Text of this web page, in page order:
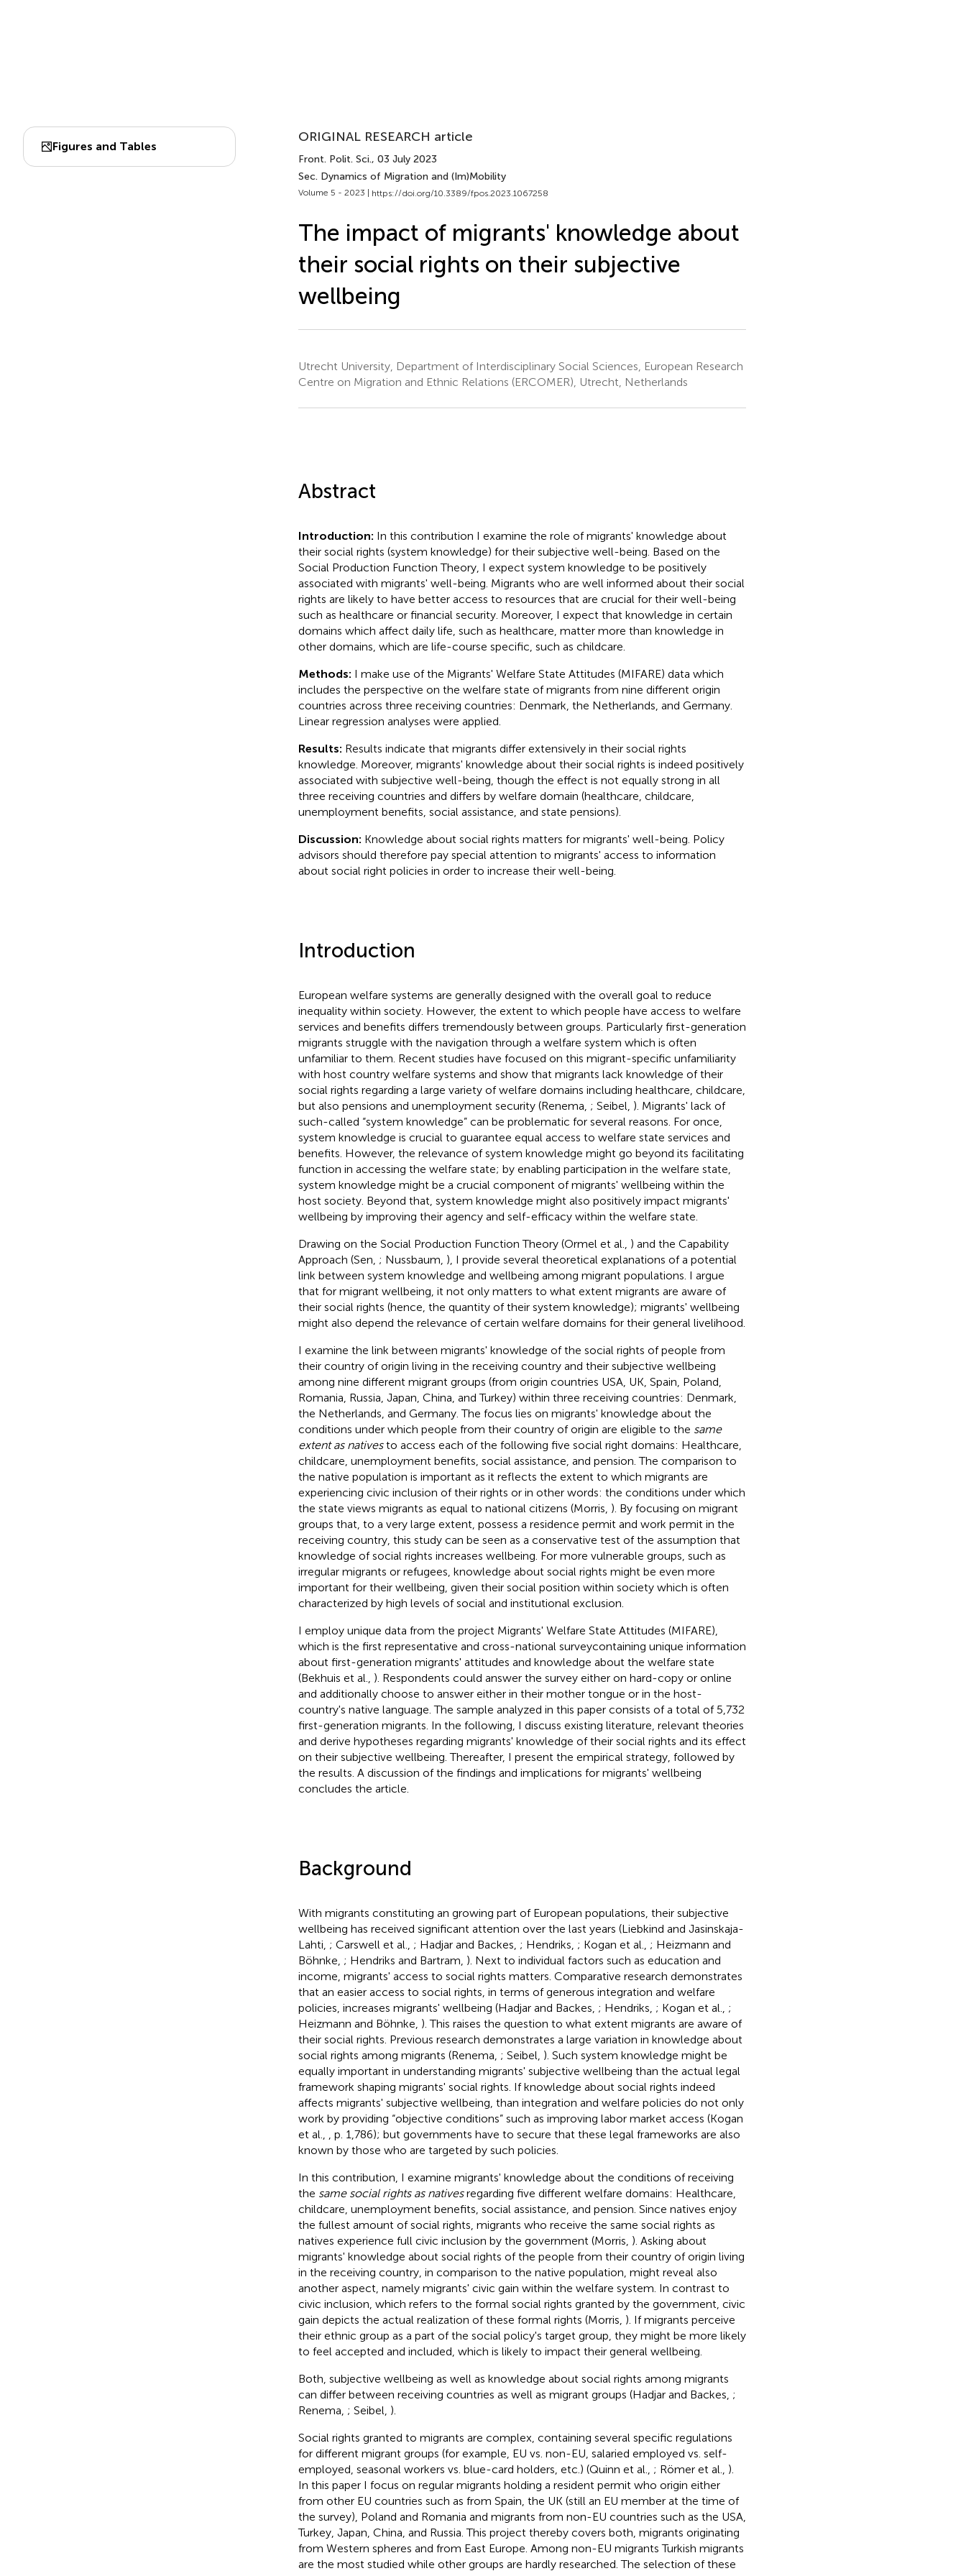
Figures and Tables
ORIGINAL RESEARCH article
Front. Polit. Sci., 03 July 2023
Sec. Dynamics of Migration and (Im)Mobility
Volume 5 - 2023 | https://doi.org/10.3389/fpos.2023.1067258
The impact of migrants' knowledge about
their social rights on their subjective
wellbeing
Utrecht University, Department of Interdisciplinary Social Sciences, European Research
Centre on Migration and Ethnic Relations (ERCOMER), Utrecht, Netherlands
Abstract
Introduction: In this contribution I examine the role of migrants' knowledge about
their social rights (system knowledge) for their subjective well-being. Based on the
Social Production Function Theory, I expect system knowledge to be positively
associated with migrants' well-being. Migrants who are well informed about their social
rights are likely to have better access to resources that are crucial for their well-being
such as healthcare or financial security. Moreover, I expect that knowledge in certain
domains which affect daily life, such as healthcare, matter more than knowledge in
other domains, which are life-course specific, such as childcare.
Methods: I make use of the Migrants' Welfare State Attitudes (MIFARE) data which
includes the perspective on the welfare state of migrants from nine different origin
countries across three receiving countries: Denmark, the Netherlands, and Germany.
Linear regression analyses were applied.
Results: Results indicate that migrants differ extensively in their social rights
knowledge. Moreover, migrants' knowledge about their social rights is indeed positively
associated with subjective well-being, though the effect is not equally strong in all
three receiving countries and differs by welfare domain (healthcare, childcare,
unemployment benefits, social assistance, and state pensions).
Discussion: Knowledge about social rights matters for migrants' well-being. Policy
advisors should therefore pay special attention to migrants' access to information
about social right policies in order to increase their well-being.
Introduction
European welfare systems are generally designed with the overall goal to reduce
inequality within society. However, the extent to which people have access to welfare
services and benefits differs tremendously between groups. Particularly first-generation
migrants struggle with the navigation through a welfare system which is often
unfamiliar to them. Recent studies have focused on this migrant-specific unfamiliarity
with host country welfare systems and show that migrants lack knowledge of their
social rights regarding a large variety of welfare domains including healthcare, childcare,
but also pensions and unemployment security (Renema, ; Seibel, ). Migrants' lack of
such-called “system knowledge” can be problematic for several reasons. For once,
system knowledge is crucial to guarantee equal access to welfare state services and
benefits. However, the relevance of system knowledge might go beyond its facilitating
function in accessing the welfare state; by enabling participation in the welfare state,
system knowledge might be a crucial component of migrants' wellbeing within the
host society. Beyond that, system knowledge might also positively impact migrants'
wellbeing by improving their agency and self-efficacy within the welfare state.
Drawing on the Social Production Function Theory (Ormel et al., ) and the Capability
Approach (Sen, ; Nussbaum, ), I provide several theoretical explanations of a potential
link between system knowledge and wellbeing among migrant populations. I argue
that for migrant wellbeing, it not only matters to what extent migrants are aware of
their social rights (hence, the quantity of their system knowledge); migrants' wellbeing
might also depend the relevance of certain welfare domains for their general livelihood.
I examine the link between migrants' knowledge of the social rights of people from
their country of origin living in the receiving country and their subjective wellbeing
among nine different migrant groups (from origin countries USA, UK, Spain, Poland,
Romania, Russia, Japan, China, and Turkey) within three receiving countries: Denmark,
the Netherlands, and Germany. The focus lies on migrants' knowledge about the
conditions under which people from their country of origin are eligible to the same
extent as nativesto access each of the following five social right domains: Healthcare,
childcare, unemployment benefits, social assistance, and pension. The comparison to
the native population is important as it reflects the extent to which migrants are
experiencing civic inclusion of their rights or in other words: the conditions under which
the state views migrants as equal to national citizens (Morris, ). By focusing on migrant
groups that, to a very large extent, possess a residence permit and work permit in the
receiving country, this study can be seen as a conservative test of the assumption that
knowledge of social rights increases wellbeing. For more vulnerable groups, such as
irregular migrants or refugees, knowledge about social rights might be even more
important for their wellbeing, given their social position within society which is often
characterized by high levels of social and institutional exclusion.
I employ unique data from the project Migrants' Welfare State Attitudes (MIFARE),
which is the first representative and cross-national surveycontaining unique information
about first-generation migrants' attitudes and knowledge about the welfare state
(Bekhuis et al., ). Respondents could answer the survey either on hard-copy or online
and additionally choose to answer either in their mother tongue or in the host-
country's native language. The sample analyzed in this paper consists of a total of 5,732
first-generation migrants. In the following, I discuss existing literature, relevant theories
and derive hypotheses regarding migrants' knowledge of their social rights and its effect
on their subjective wellbeing. Thereafter, I present the empirical strategy, followed by
the results. A discussion of the findings and implications for migrants' wellbeing
concludes the article.
Background
With migrants constituting an growing part of European populations, their subjective
wellbeing has received significant attention over the last years (Liebkind and Jasinskaja-
Lahti, ; Carswell et al., ; Hadjar and Backes, ; Hendriks, ; Kogan et al., ; Heizmann and
Böhnke, ; Hendriks and Bartram, ). Next to individual factors such as education and
income, migrants' access to social rights matters. Comparative research demonstrates
that an easier access to social rights, in terms of generous integration and welfare
policies, increases migrants' wellbeing (Hadjar and Backes, ; Hendriks, ; Kogan et al., ;
Heizmann and Böhnke, ). This raises the question to what extent migrants are aware of
their social rights. Previous research demonstrates a large variation in knowledge about
social rights among migrants (Renema, ; Seibel, ). Such system knowledge might be
equally important in understanding migrants' subjective wellbeing than the actual legal
framework shaping migrants' social rights. If knowledge about social rights indeed
affects migrants' subjective wellbeing, than integration and welfare policies do not only
work by providing “objective conditions” such as improving labor market access (Kogan
et al.,
, p. 1,786); but governments have to secure that these legal frameworks are also
known by those who are targeted by such policies.
In this contribution, I examine migrants' knowledge about the conditions of receiving
the same social rights as nativesregarding five different welfare domains: Healthcare,
childcare, unemployment benefits, social assistance, and pension. Since natives enjoy
the fullest amount of social rights, migrants who receive the same social rights as
natives experience full civic inclusion by the government (Morris, ). Asking about
migrants' knowledge about social rights of the people from their country of origin living
in the receiving country, in comparison to the native population, might reveal also
another aspect, namely migrants' civic gain within the welfare system. In contrast to
civic inclusion, which refers to the formal social rights granted by the government, civic
gain depicts the actual realization of these formal rights (Morris, ). If migrants perceive
their ethnic group as a part of the social policy's target group, they might be more likely
to feel accepted and included, which is likely to impact their general wellbeing.
Both, subjective wellbeing as well as knowledge about social rights among migrants
can differ between receiving countries as well as migrant groups (Hadjar and Backes, ;
Renema, ; Seibel, ).
Social rights granted to migrants are complex, containing several specific regulations
for different migrant groups (for example, EU vs. non-EU, salaried employed vs. self-
employed, seasonal workers vs. blue-card holders, etc.) (Quinn et al., ; Römer et al., ).
In this paper I focus on regular migrants holding a resident permit who origin either
from other EU countries such as from Spain, the UK (still an EU member at the time of
the survey), Poland and Romania and migrants from non-EU countries such as the USA,
Turkey, Japan, China, and Russia. This project thereby covers both, migrants originating
from Western spheres and from East Europe. Among non-EU migrants Turkish migrants
are the most studied while other groups are hardly researched. The selection of these